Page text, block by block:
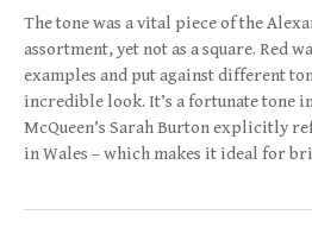
The tone was a vital piece of the
assortment, yet not as a square. Red
examples and put against different
incredible look. It’s a fortunate tone
McQueen’s Sarah Burton explicitly
in Wales – which makes it ideal for